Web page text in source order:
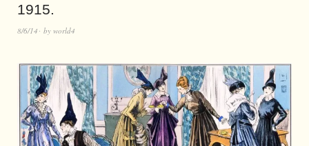
1915.
8/6/14 by world4